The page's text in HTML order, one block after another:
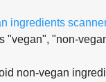
ingredients
"vegan", "non-
non-vegan